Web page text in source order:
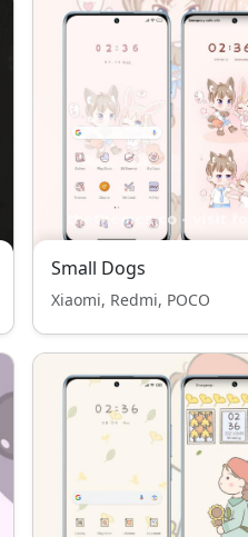
Small Dogs
Xiaomi, Redmi, POCO